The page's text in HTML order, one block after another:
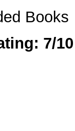
Books
7/10